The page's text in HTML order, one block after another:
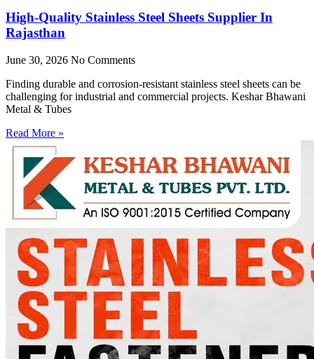
High-Quality Stainless Steel Sheets Supplier In
Rajasthan
June 30, 2026 No Comments
Finding durable and corrosion-resistant stainless steel sheets can be
challenging for industrial and commercial projects. Keshar Bhawani
Metal & Tubes
Read More »